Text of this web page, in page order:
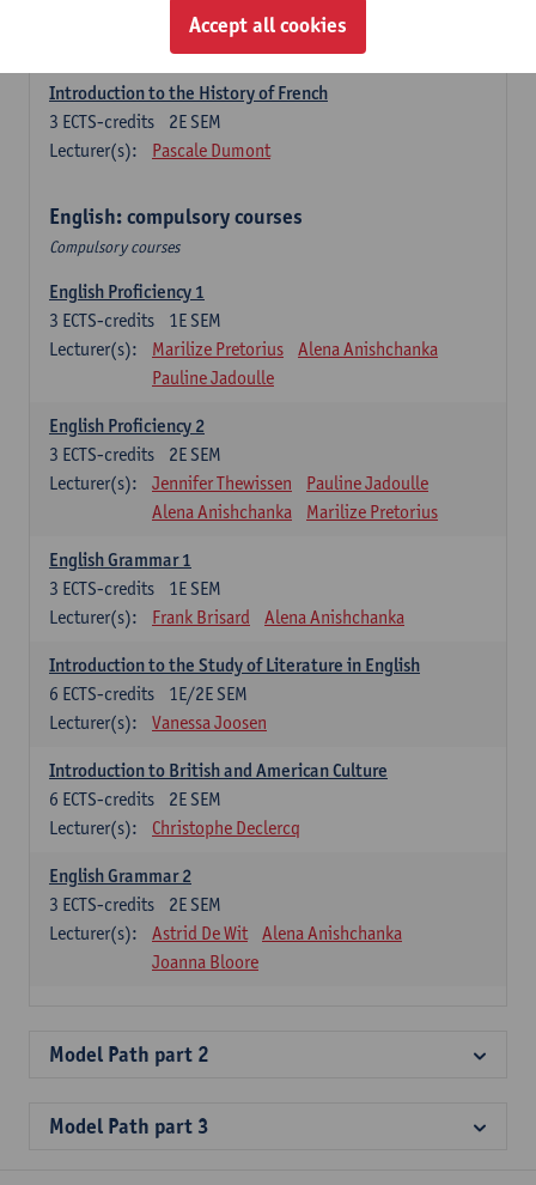
1E SEM
Emmanuelle Labeau
Introduction to the History of French
2E SEM
3 ECTS-credits
Lecturer(s):
Pascale Dumont
English: compulsory courses
Compulsory courses
English Proficiency 1
1E SEM
3 ECTS-credits
Lecturer(s):
Marilize Pretorius
Alena Anishchanka
Pauline Jadoulle
English Proficiency 2
2E SEM
3 ECTS-credits
Lecturer(s):
Jennifer Thewissen
Pauline Jadoulle
Alena Anishchanka
Marilize Pretorius
English Grammar 1
1E SEM
3 ECTS-credits
Lecturer(s):
Frank Brisard Alena Anishchanka
Introduction to the Study of Literature in English
1E/2E SEM
6 ECTS-credits
Lecturer(s):
Vanessa Joosen
Introduction to British and American Culture
2E SEM
6 ECTS-credits
Lecturer(s):
Christophe Declercq
English Grammar 2
2E SEM
3 ECTS-credits
Lecturer(s):
Astrid De Wit
Alena Anishchanka
Joanna Bloore
Model Path part 2
Model Path part 3
Accept all cookies